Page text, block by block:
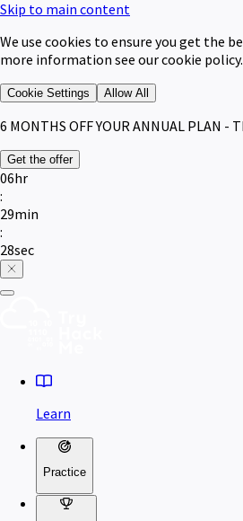
Skip to main content
We use cookies to ensure you get the
more information see our cookie policy.
Cookie Settings Allow All
6 MONTHS OFF YOUR ANNUAL PLAN -
Get the offer
06hr
:
29min
:
28sec
Learn
Practice